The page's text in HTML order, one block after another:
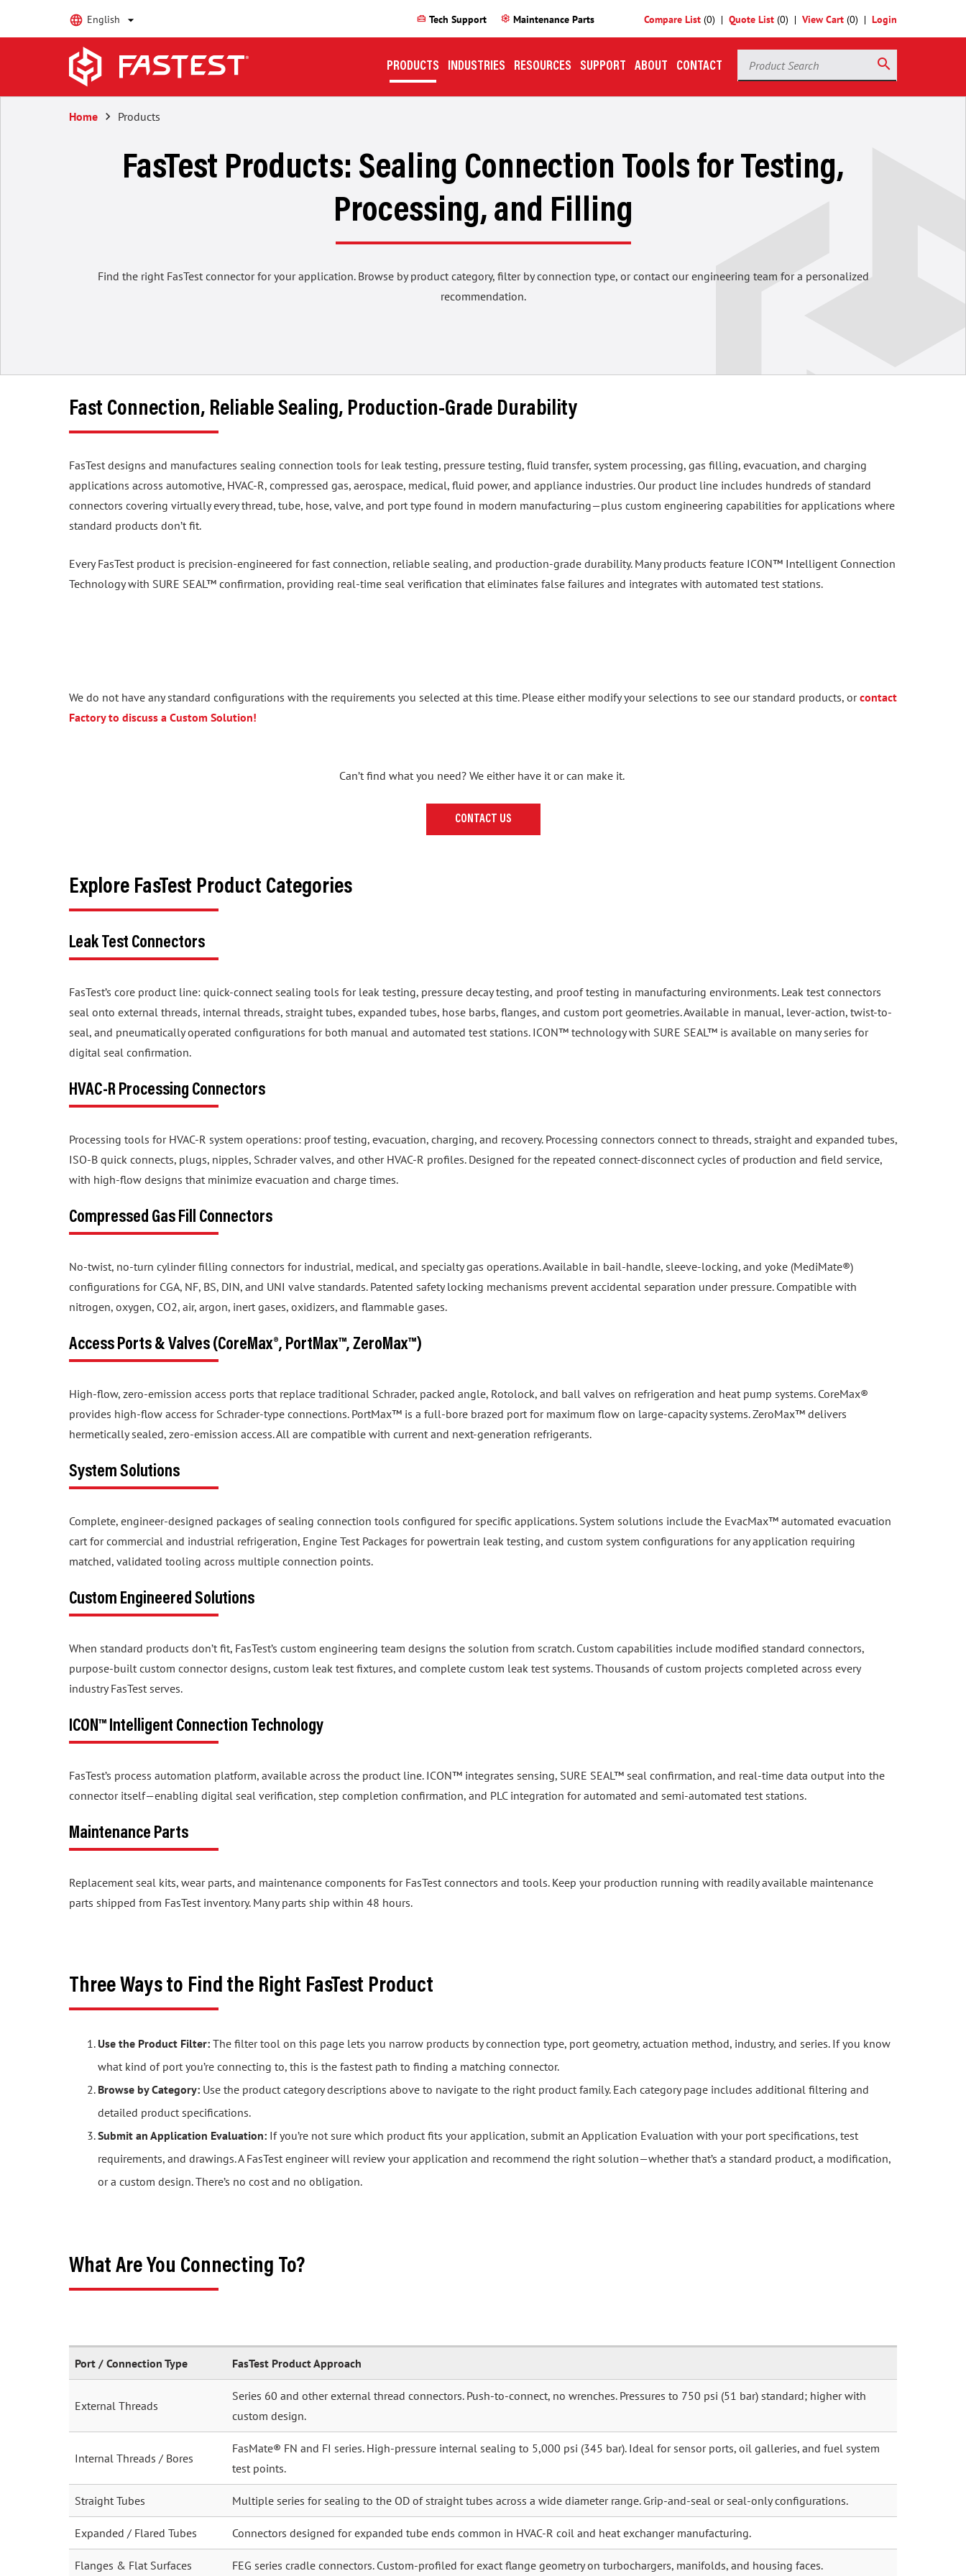
English home_repair_service Tech Support settings Maintenance Parts Compare List (0) Quote List (0) View Cart (0) Login
PRODUCTS INDUSTRIES RESOURCES SUPPORT ABOUT CONTACT Product Search search
Home keyboard_arrow_right Products
FasTest Products: Sealing Connection Tools for Testing,
Processing, and Filling
Find the right FasTest connector for your application. Browse by product category, filter by connection type, or contact our engineering team for a personalized
recommendation.
Fast Connection, Reliable Sealing, Production-Grade Durability
FasTest designs and manufactures sealing connection tools for leak testing, pressure testing, fluid transfer, system processing, gas filling, evacuation, and charging
applications across automotive, HVAC-R, compressed gas, aerospace, medical, fluid power, and appliance industries. Our product line includes hundreds of standard
connectors covering virtually every thread, tube, hose, valve, and port type found in modern manufacturing—plus custom engineering capabilities for applications where
standard products don’t fit.
Every FasTest product is precision-engineered for fast connection, reliable sealing, and production-grade durability. Many products feature ICON™ Intelligent Connection
Technology with SURE SEAL™ confirmation, providing real-time seal verification that eliminates false failures and integrates with automated test stations.
We do not have any standard configurations with the requirements you selected at this time. Please either modify your selections to see our standard products, orcontact
Factory to discuss a Custom Solution!
Can’t find what you need? We either have it or can make it.
CONTACT US
Explore FasTest Product Categories
Leak Test Connectors
FasTest’s core product line: quick-connect sealing tools for leak testing, pressure decay testing, and proof testing in manufacturing environments. Leak test connectors
seal onto external threads, internal threads, straight tubes, expanded tubes, hose barbs, flanges, and custom port geometries. Available in manual, lever-action, twist-to-
seal, and pneumatically operated configurations for both manual and automated test stations. ICON™ technology with SURE SEAL™ is available on many series for
digital seal confirmation.
HVAC-R Processing Connectors
Processing tools for HVAC-R system operations: proof testing, evacuation, charging, and recovery. Processing connectors connect to threads, straight and expanded tubes,
ISO-B quick connects, plugs, nipples, Schrader valves, and other HVAC-R profiles. Designed for the repeated connect-disconnect cycles of production and field service,
with high-flow designs that minimize evacuation and charge times.
Compressed Gas Fill Connectors
No-twist, no-turn cylinder filling connectors for industrial, medical, and specialty gas operations. Available in bail-handle, sleeve-locking, and yoke (MediMate®)
configurations for CGA, NF, BS, DIN, and UNI valve standards. Patented safety locking mechanisms prevent accidental separation under pressure. Compatible with
nitrogen, oxygen, CO2, air, argon, inert gases, oxidizers, and flammable gases.
Access Ports & Valves (CoreMax®, PortMax™, ZeroMax™)
High-flow, zero-emission access ports that replace traditional Schrader, packed angle, Rotolock, and ball valves on refrigeration and heat pump systems. CoreMax®
provides high-flow access for Schrader-type connections. PortMax™ is a full-bore brazed port for maximum flow on large-capacity systems. ZeroMax™ delivers
hermetically sealed, zero-emission access. All are compatible with current and next-generation refrigerants.
System Solutions
Complete, engineer-designed packages of sealing connection tools configured for specific applications. System solutions include the EvacMax™ automated evacuation
cart for commercial and industrial refrigeration, Engine Test Packages for powertrain leak testing, and custom system configurations for any application requiring
matched, validated tooling across multiple connection points.
Custom Engineered Solutions
When standard products don’t fit, FasTest’s custom engineering team designs the solution from scratch. Custom capabilities include modified standard connectors,
purpose-built custom connector designs, custom leak test fixtures, and complete custom leak test systems. Thousands of custom projects completed across every
industry FasTest serves.
ICON™ Intelligent Connection Technology
FasTest’s process automation platform, available across the product line. ICON™ integrates sensing, SURE SEAL™ seal confirmation, and real-time data output into the
connector itself—enabling digital seal verification, step completion confirmation, and PLC integration for automated and semi-automated test stations.
Maintenance Parts
Replacement seal kits, wear parts, and maintenance components for FasTest connectors and tools. Keep your production running with readily available maintenance
parts shipped from FasTest inventory. Many parts ship within 48 hours.
Three Ways to Find the Right FasTest Product
Use the Product Filter: The filter tool on this page lets you narrow products by connection type, port geometry, actuation method, industry, and series. If you know
what kind of port you’re connecting to, this is the fastest path to finding a matching connector.
Browse by Category: Use the product category descriptions above to navigate to the right product family. Each category page includes additional filtering and
detailed product specifications.
Submit an Application Evaluation: If you’re not sure which product fits your application, submit an Application Evaluation with your port specifications, test
requirements, and drawings. A FasTest engineer will review your application and recommend the right solution—whether that’s a standard product, a modification,
or a custom design. There’s no cost and no obligation.
What Are You Connecting To?
Port / Connection Type FasTest Product Approach
External Threads
Series 60 and other external thread connectors. Push-to-connect, no wrenches. Pressures to 750 psi (51 bar) standard; higher with
custom design.
Internal Threads / Bores
FasMate® FN and FI series. High-pressure internal sealing to 5,000 psi (345 bar). Ideal for sensor ports, oil galleries, and fuel system
test points.
Straight Tubes Multiple series for sealing to the OD of straight tubes across a wide diameter range. Grip-and-seal or seal-only configurations.
Expanded / Flared Tubes Connectors designed for expanded tube ends common in HVAC-R coil and heat exchanger manufacturing.
Flanges & Flat Surfaces FEG series cradle connectors. Custom-profiled for exact flange geometry on turbochargers, manifolds, and housing faces.